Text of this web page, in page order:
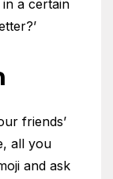
a certain
friends’
all you
and ask